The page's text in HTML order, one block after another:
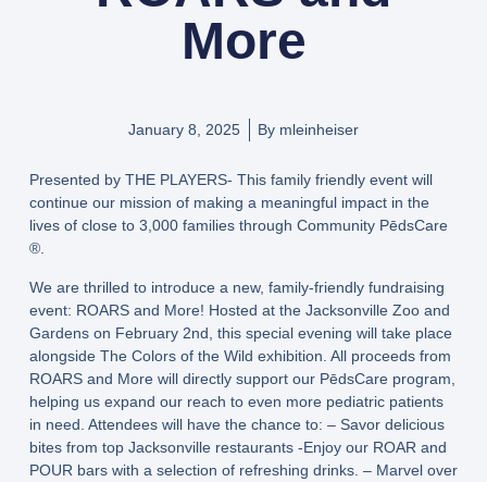
More
January 8, 2025 By mleinheiser
Presented by THE PLAYERS- This family friendly event will
continue our mission of making a meaningful impact in the
lives of close to 3,000 families through Community PēdsCare
®️.
We are thrilled to introduce a new, family-friendly fundraising
event: ROARS and More! Hosted at the Jacksonville Zoo and
Gardens on February 2nd, this special evening will take place
alongside The Colors of the Wild exhibition. All proceeds from
ROARS and More will directly support our PēdsCare program,
helping us expand our reach to even more pediatric patients
in need. Attendees will have the chance to: – Savor delicious
bites from top Jacksonville restaurants -Enjoy our ROAR and
POUR bars with a selection of refreshing drinks. – Marvel over